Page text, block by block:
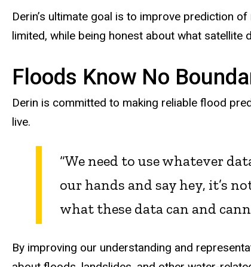
Derin’s ultimate goal is to improve prediction
limited, while being honest about what satellite
Floods Know No
Derin is committed to making reliable flood
live.
“We need to use whatever
our hands and say hey, it’s
what these data can and
By improving our understanding and